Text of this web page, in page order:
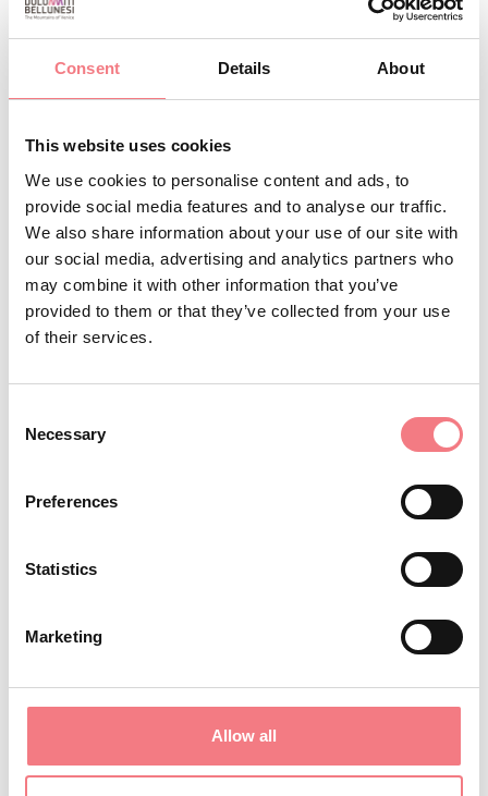
Consent Details About
This website uses cookies
We use cookies to personalise content and ads, to
provide social media features and to analyse our traffic.
We also share information about your use of our site with
our social media, advertising and analytics partners who
may combine it with other information that you’ve
provided to them or that they’ve collected from your use
of their services.
Selection
Necessary
Preferences
Statistics
Marketing
Allow all
INFO AND CONTACTS
+393381593388
corte.elena@libero.it